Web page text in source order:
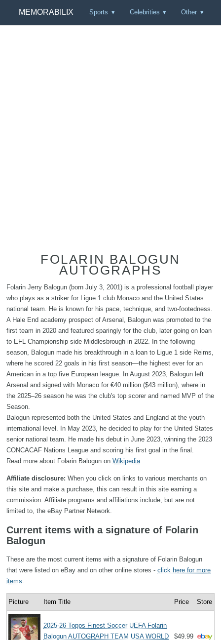
MEMORABILIX Sports Celebrities Other
FOLARIN BALOGUN
AUTOGRAPHS
Folarin Jerry Balogun (born July 3, 2001) is a professional football player
who plays as a striker for Ligue 1 club Monaco and the United States
national team. He is known for his pace, technique, and two-footedness.
A Hale End academy prospect of Arsenal, Balogun was promoted to the
first team in 2020 and featured sparingly for the club, later going on loan
to EFL Championship side Middlesbrough in 2022. In the following
season, Balogun made his breakthrough in a loan to Ligue 1 side Reims,
where he scored 22 goals in his first season—the highest ever for an
American in a top five European league. In August 2023, Balogun left
Arsenal and signed with Monaco for €40 million ($43 million), where in
the 2025–26 season he was the club's top scorer and named MVP of the
Season.
Balogun represented both the United States and England at the youth
international level. In May 2023, he decided to play for the United States
senior national team. He made his debut in June 2023, winning the 2023
CONCACAF Nations League and scoring his first goal in the final.
Read more about Folarin Balogun on Wikipedia
Affiliate disclosure: When you click on links to various merchants on
this site and make a purchase, this can result in this site earning a
commission. Affiliate programs and affiliations include, but are not
limited to, the eBay Partner Network.
Current items with a signature of Folarin
Balogun
These are the most current items with a signature of Folarin Balogun
that were listed on eBay and on other online stores - click here for more
items
Picture Item Title Price Store
2025-26 Topps Finest Soccer UEFA Folarin
Balogun AUTOGRAPH TEAM USA WORLD
$49.99